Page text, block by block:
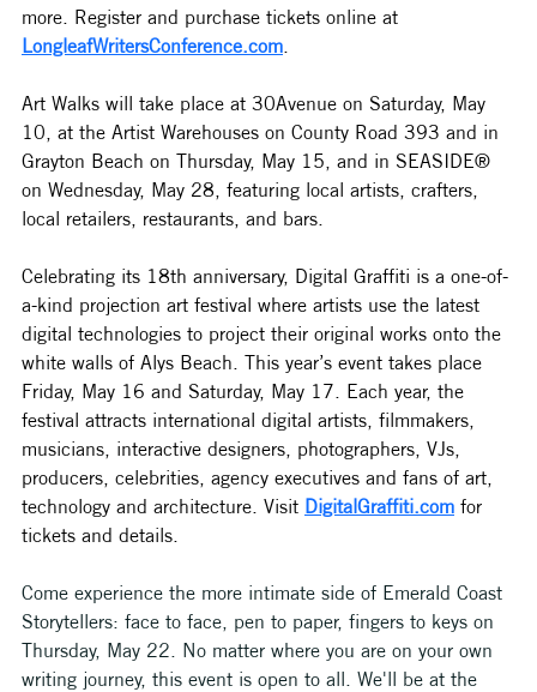
more. Register and purchase tickets online at
LongleafWritersConference.com
Art Walks will take place at 30Avenue on Saturday, May
10, at the Artist Warehouses on County Road 393 and in
Grayton Beach on Thursday, May 15, and in SEASIDE®
on Wednesday, May 28, featuring local artists, crafters,
local retailers, restaurants, and bars.
Celebrating its 18th anniversary, Digital Graffiti is a one-of-
a-kind projection art festival where artists use the latest
digital technologies to project their original works onto the
white walls of Alys Beach. This year’s event takes place
Friday, May 16 and Saturday, May 17. Each year, the
festival attracts international digital artists, filmmakers,
musicians, interactive designers, photographers, VJs,
producers, celebrities, agency executives and fans of art,
technology and architecture. Visit DigitalGraffiti.com for
tickets and details.
Come experience the more intimate side of Emerald Coast
Storytellers: face to face, pen to paper, fingers to keys on
Thursday, May 22. No matter where you are on your own
writing journey, this event is open to all. We'll be at the